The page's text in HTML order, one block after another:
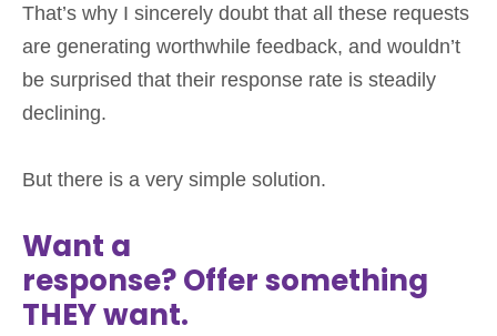
That’s why I sincerely doubt that all these requests
are generating worthwhile feedback, and wouldn’t
be surprised that their response rate is steadily
declining.
But there is a very simple solution.
Want a
response? Offer something
THEY want.